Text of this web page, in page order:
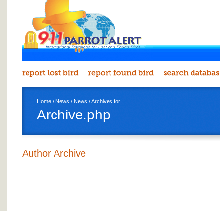
Home / News / News / Archives for
Archive.php
Author Archive